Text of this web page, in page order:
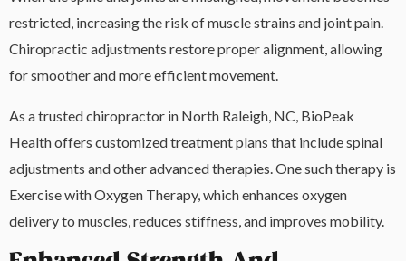
restricted, increasing the risk of muscle strains and joint pain.
Chiropractic adjustments restore proper alignment, allowing
for smoother and more efficient movement.
As a trusted chiropractor in North Raleigh, NC, BioPeak
Health offers customized treatment plans that include spinal
adjustments and other advanced therapies. One such therapy is
Exercise with Oxygen Therapy, which enhances oxygen
delivery to muscles, reduces stiffness, and improves mobility.